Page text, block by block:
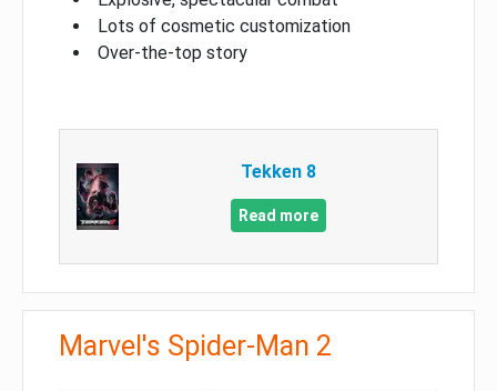
Lots of cosmetic customization
Over-the-top story
Tekken 8
Read more
Marvel's Spider-Man 2